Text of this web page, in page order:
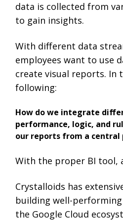
data is collected from
to gain insights.
With different data
employees want to use
create visual reports. In
following:
How do we integrate
performance, logic, and
our reports from a central
With the proper BI tool,
Crystalloids has
building well-
the Google Cloud